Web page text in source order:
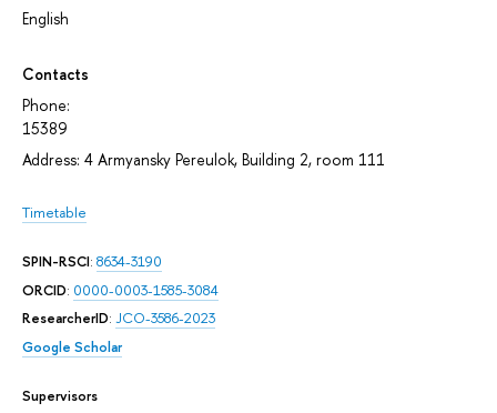
English
Contacts
Phone:
15389
Address: 4 Armyansky Pereulok, Building 2, room 111
Timetable
SPIN-RSCI: 8634-3190
ORCID: 0000-0003-1585-3084
ResearcherID: JCO-3586-2023
Google Scholar
Supervisors